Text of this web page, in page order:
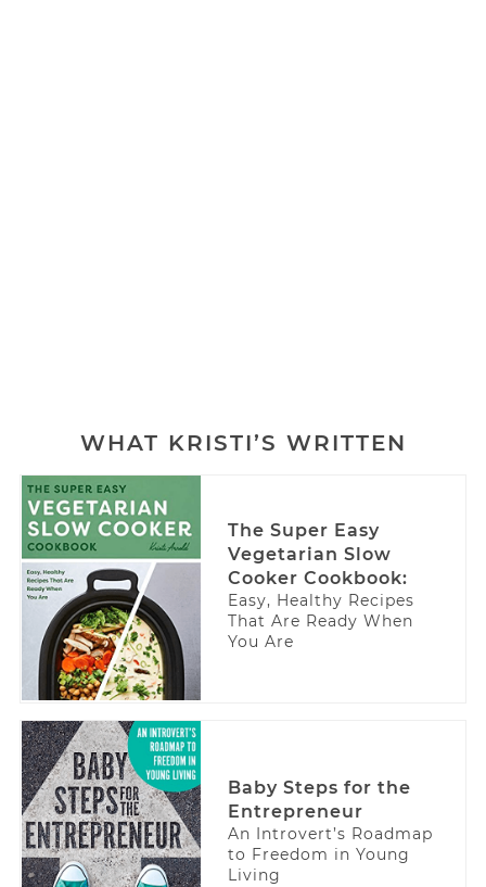
WHAT KRISTI’S WRITTEN
The Super Easy
Vegetarian Slow
Cooker Cookbook:
Easy, Healthy Recipes
That Are Ready When
You Are
Baby Steps for the
Entrepreneur
An Introvert’s Roadmap
to Freedom in Young
Living